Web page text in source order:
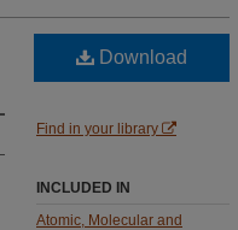
Download
Find in your library
INCLUDED IN
Atomic, Molecular and